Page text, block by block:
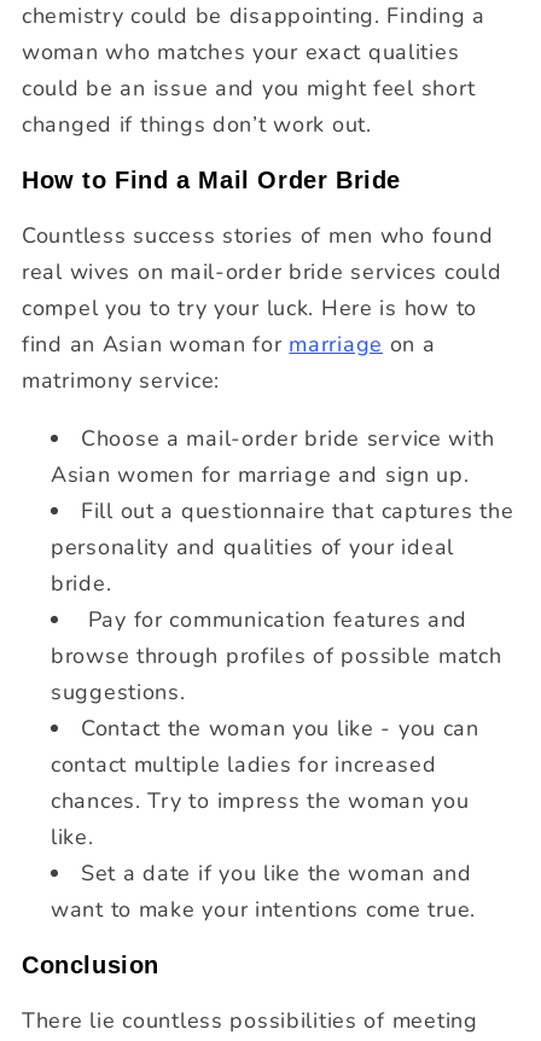
chemistry could be disappointing. Finding a
woman who matches your exact qualities
could be an issue and you might feel short
changed if things don’t work out.
How to Find a Mail Order Bride
Countless success stories of men who found
real wives on mail-order bride services could
compel you to try your luck. Here is how to
find an Asian woman for marriage on a
matrimony service:
Choose a mail-order bride service with
Asian women for marriage and sign up.
Fill out a questionnaire that captures the
personality and qualities of your ideal
bride.
Pay for communication features and
browse through profiles of possible match
suggestions.
Contact the woman you like - you can
contact multiple ladies for increased
chances. Try to impress the woman you
like.
Set a date if you like the woman and
want to make your intentions come true.
Conclusion
There lie countless possibilities of meeting